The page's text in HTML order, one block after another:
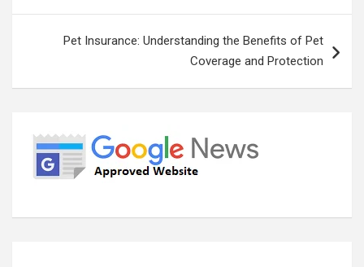
Pet Insurance: Understanding the Benefits of Pet
Coverage and Protection